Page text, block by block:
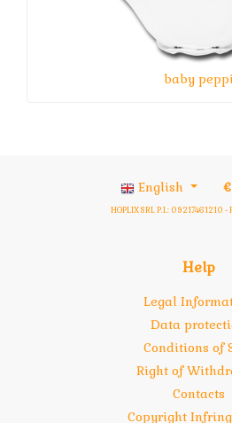
baby
English €
HOPLIX SRL P.I.: 09217461210 -
Help
Legal
Data
Conditions of
Right of
Contacts
Copyright